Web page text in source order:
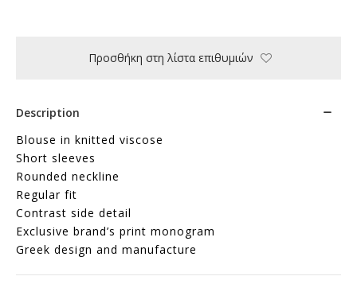
Προσθήκη στη λίστα επιθυμιών
Description
Blouse in knitted viscose
Short sleeves
Rounded neckline
Regular fit
Contrast side detail
Exclusive brand’s print monogram
Greek design and manufacture